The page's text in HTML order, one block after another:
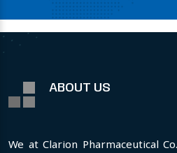
ABOUT US
We at Clarion Pharmaceutical